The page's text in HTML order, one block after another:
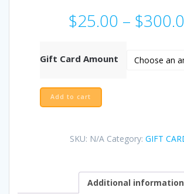
$25.00 – $
Gift Card Amount
Add to cart
SKU: N/A Category: GIFT
Additional information